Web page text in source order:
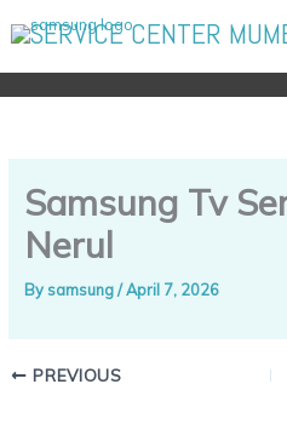
SERVICE CENTER
Samsung Tv
Nerul
Bysamsung/April 7, 2026
PREVIOUS